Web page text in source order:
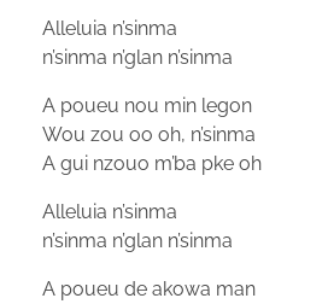
Alleluia n’sinma
n’sinma n’glan n’sinma
A poueu nou min legon
Wou zou oo oh, n’sinma
A gui nzouo m’ba pke oh
Alleluia n’sinma
n’sinma n’glan n’sinma
A poueu de akowa man